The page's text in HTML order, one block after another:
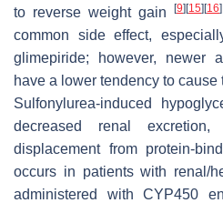
to reverse weight gain
[9][15][16]
common side effect,
glimepiride; however, newer
have a lower tendency to cause
Sulfonylurea-induced
decreased renal
displacement from protein-
occurs in patients with renal/
administered with CYP450